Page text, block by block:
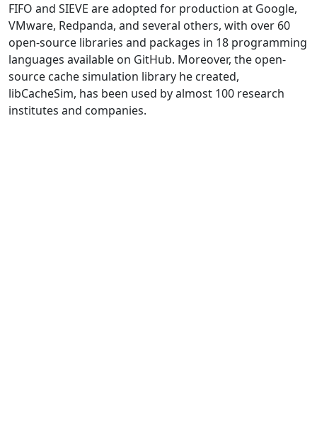
FIFO and SIEVE are adopted for production at Google,
VMware, Redpanda, and several others, with over 60
open-source libraries and packages in 18 programming
languages available on GitHub. Moreover, the open-
source cache simulation library he created,
libCacheSim, has been used by almost 100 research
institutes and companies.